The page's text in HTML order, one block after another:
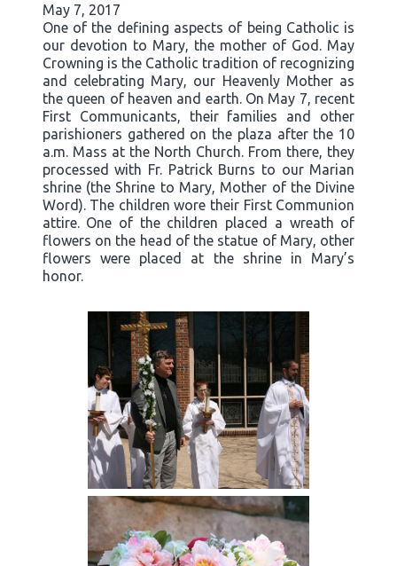
May 7, 2017
One of the defining aspects of being Catholic is
our devotion to Mary, the mother of God. May
Crowning is the Catholic tradition of recognizing
and celebrating Mary, our Heavenly Mother as
the queen of heaven and earth. On May 7, recent
First Communicants, their families and other
parishioners gathered on the plaza after the 10
a.m. Mass at the North Church. From there, they
processed with Fr. Patrick Burns to our Marian
shrine (the Shrine to Mary, Mother of the Divine
Word). The children wore their First Communion
attire. One of the children placed a wreath of
flowers on the head of the statue of Mary, other
flowers were placed at the shrine in Mary’s
honor.